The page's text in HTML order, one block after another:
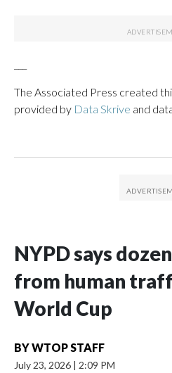
The Associated Press created
provided by Data Skrive and
NYPD says
from human
World Cup
BYWTOP STAFF
July 23, 2026 | 2:09 PM